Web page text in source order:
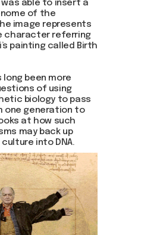
was able to insert a
of the
image represents
character referring
painting called Birth
long been more
of using
biology to pass
one generation to
at how such
may back up
into DNA.